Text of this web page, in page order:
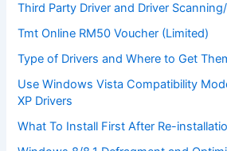
Third Party Driver and Driver
Tmt Online RM50 Voucher (Limited)
Type of Drivers and Where to Get
Use Windows Vista Compatibility
XP Drivers
What To Install First After Re-